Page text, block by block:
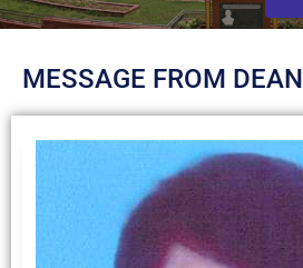
MESSAGE FROM DEAN